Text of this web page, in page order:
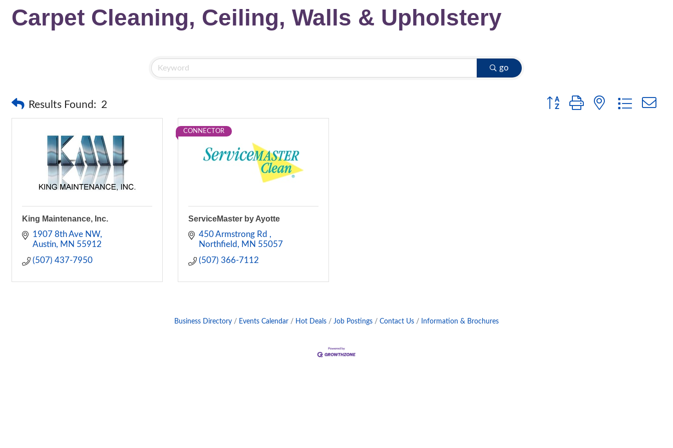
Carpet Cleaning, Ceiling, Walls & Upholstery
go
Results Found: 2 Button group with nested
King Maintenance, Inc.
1907 8th Ave NW
Austin
MN 55912
(507) 437-7950
CONNECTOR
ServiceMaster by Ayotte
450 Armstrong Rd
Northfield
MN 55057
(507) 366-7112
Business Directory Events Calendar Hot Deals Job Postings Contact Us Information & Brochures